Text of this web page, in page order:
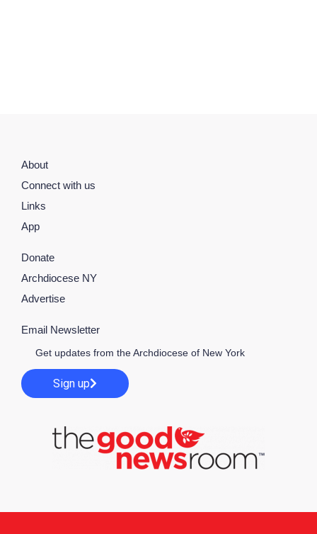
About
Connect with us
Links
App
Donate
Archdiocese NY
Advertise
Email Newsletter
Get updates from the Archdiocese of New York
Sign up